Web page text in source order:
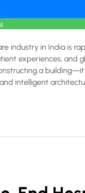
industry in India is
experiences, and
a
intelligent